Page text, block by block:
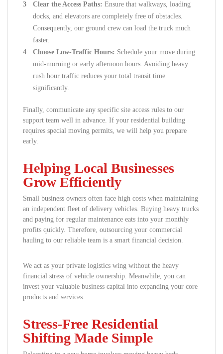
Clear the Access Paths: Ensure that walkways, loading
docks, and elevators are completely free of obstacles.
Consequently, our ground crew can load the truck much
faster.
Choose Low-Traffic Hours: Schedule your move during
mid-morning or early afternoon hours. Avoiding heavy
rush hour traffic reduces your total transit time
significantly.
Finally, communicate any specific site access rules to our
support team well in advance. If your residential building
requires special moving permits, we will help you prepare
early.
Helping Local Businesses
Grow Efficiently
Small business owners often face high costs when maintaining
an independent fleet of delivery vehicles. Buying heavy trucks
and paying for regular maintenance eats into your monthly
profits quickly. Therefore, outsourcing your commercial
hauling to our reliable team is a smart financial decision.
We act as your private logistics wing without the heavy
financial stress of vehicle ownership. Meanwhile, you can
invest your valuable business capital into expanding your core
products and services.
Stress-Free Residential
Shifting Made Simple